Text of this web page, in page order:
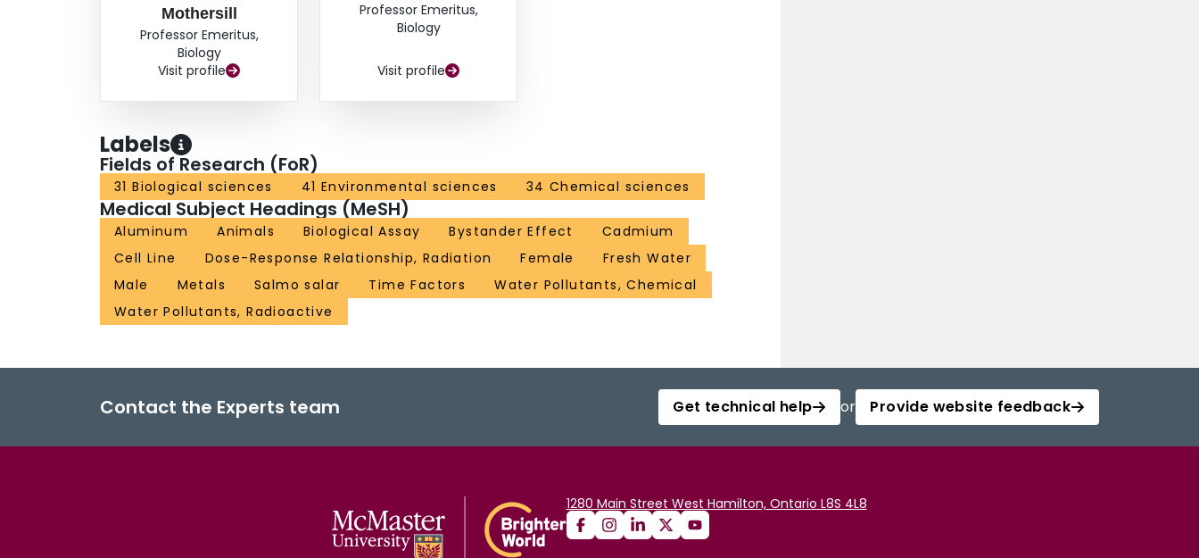
Mothersill
Professor Emeritus,
Biology
Visit profile
Professor Emeritus,
Biology
Visit profile
Labels
Fields of Research (FoR)
31 Biological sciences 41 Environmental sciences 34 Chemical sciences
Medical Subject Headings (MeSH)
Aluminum Animals Biological Assay Bystander Effect
Cadmium
Cell Line
Dose-Response Relationship, Radiation Female
Fresh Water
Male
Metals Salmo salar Time Factors
Water Pollutants, Chemical
Water Pollutants, Radioactive
Contact the Experts team Get technical help or Provide website feedback
1280 Main Street West Hamilton, Ontario L8S 4L8